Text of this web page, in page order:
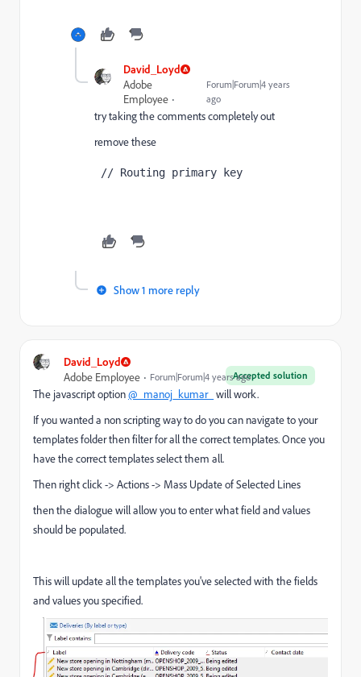
David_Loyd
Adobe
Employee
Forum|Forum|4 years
ago
try taking the comments completely out
remove these
// Routing primary key
Show 1 more reply
David_Loyd
Accepted solution
Adobe Employee Forum|Forum|4 years ago
The javascript option@_manoj_kumar_ will work.
If you wanted a non scripting way to do you can navigate to your
templates folder then filter for all the correct templates. Once you
have the correct templates select them all.
Then right click -> Actions -> Mass Update of Selected Lines
then the dialogue will allow you to enter what field and values
should be populated.
This will update all the templates you've selected with the fields
and values you specified.